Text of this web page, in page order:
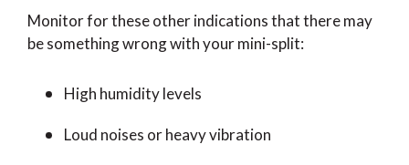
Monitor for these other indications that there may
be something wrong with your mini-split:
High humidity levels
Loud noises or heavy vibration